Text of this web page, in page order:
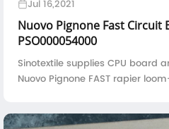
Jul 16,2021
Nuovo Pignone Fast Circuit
PSO000054000
Sinotextile supplies CPU board
Nuovo Pignone FAST rapier